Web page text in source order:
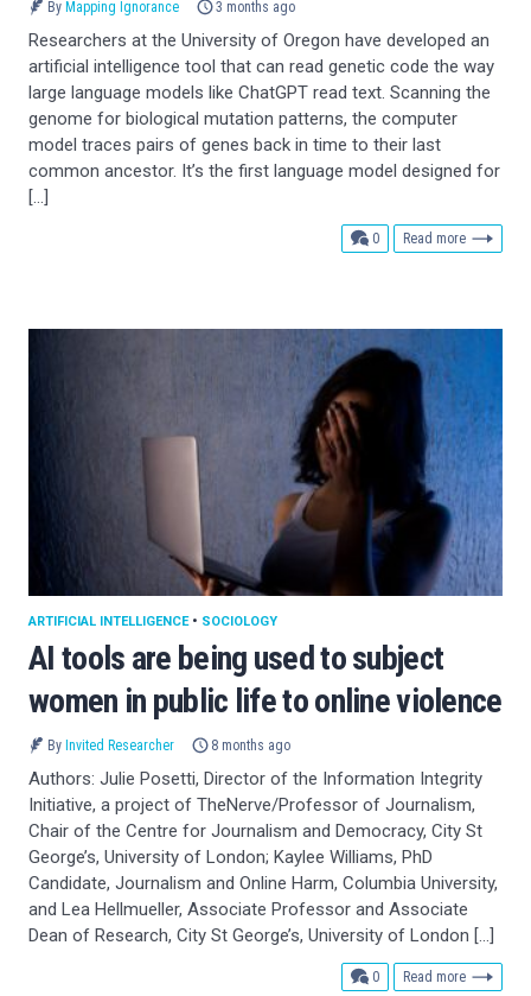
By Mapping Ignorance 3 months ago
Researchers at the University of Oregon have developed an
artificial intelligence tool that can read genetic code the way
large language models like ChatGPT read text. Scanning the
genome for biological mutation patterns, the computer
model traces pairs of genes back in time to their last
common ancestor. It’s the first language model designed for
[…]
0comments
Read more
AI tools are being used to subject
women in public life to online violence
ARTIFICIAL INTELLIGENCE• SOCIOLOGY
By Invited Researcher 8 months ago
Authors: Julie Posetti, Director of the Information Integrity
Initiative, a project of TheNerve/Professor of Journalism,
Chair of the Centre for Journalism and Democracy, City St
George’s, University of London; Kaylee Williams, PhD
Candidate, Journalism and Online Harm, Columbia University,
and Lea Hellmueller, Associate Professor and Associate
Dean of Research, City St George’s, University of London […]
0comments
Read more